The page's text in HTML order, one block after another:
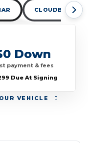
CLOUDBURST
VEHICLE
Down
payment & fees
Due At Signing